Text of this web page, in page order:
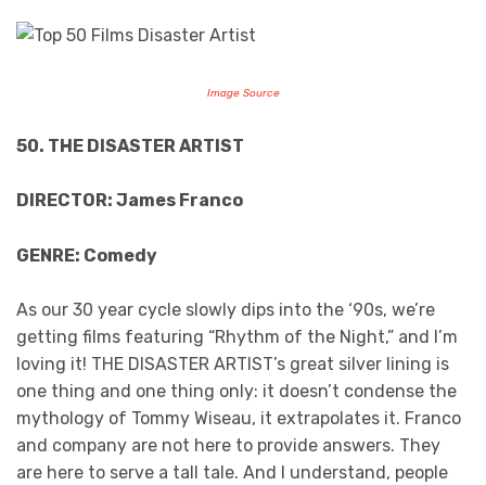
Image Source
50. THE DISASTER ARTIST
DIRECTOR: James Franco
GENRE: Comedy
As our 30 year cycle slowly dips into the ‘90s, we’re
getting films featuring “Rhythm of the Night,” and I’m
loving it! THE DISASTER ARTIST’s great silver lining is
one thing and one thing only: it doesn’t condense the
mythology of Tommy Wiseau, it extrapolates it. Franco
and company are not here to provide answers. They
are here to serve a tall tale. And I understand, people